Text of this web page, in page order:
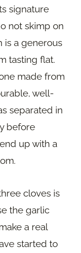
signature
not skimp on
is a generous
tasting flat.
made from
well-
separated in
before
up with a
cloves is
the garlic
a real
started to